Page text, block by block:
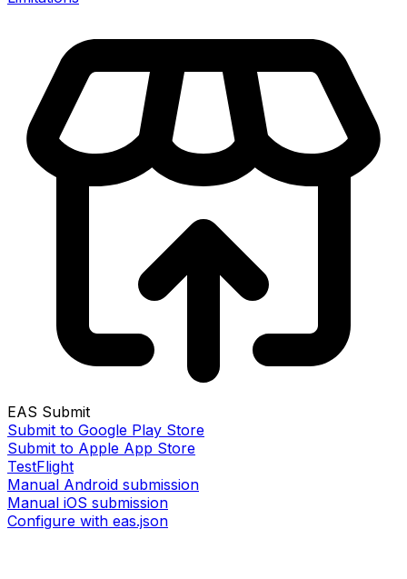
EAS Submit
Submit to Google Play Store
Submit to Apple App Store
TestFlight
Manual Android submission
Manual iOS submission
Configure with eas.json